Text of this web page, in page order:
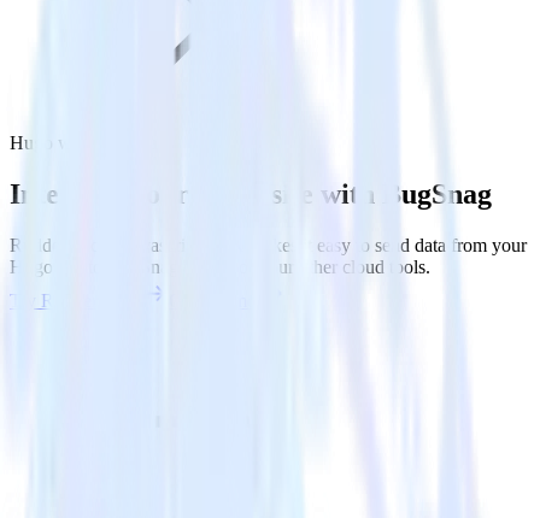
Hugo with BugSnag
Integrate your Hugo site with BugSnag
RudderStack’s Javascript SDK makes it easy to send data from your
Hugo site to BugSnag and all of your other cloud tools.
Try RudderStack